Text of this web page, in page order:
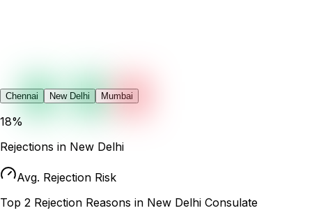
Chennai New Delhi Mumbai
18%
Rejections in New Delhi
Avg. Rejection Risk
Top 2 Rejection Reasons in New Delhi Consulate